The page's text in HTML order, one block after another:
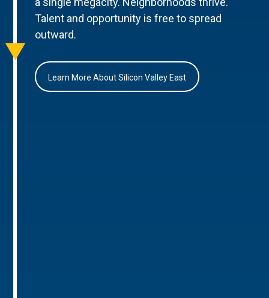
Talent and opportunity is free to spread
outward.
Learn More About Silicon Valley East